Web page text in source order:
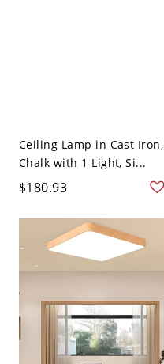
Ceiling Lamp in Cast Iron,
Chalk with 1 Light, Si...
$180.93